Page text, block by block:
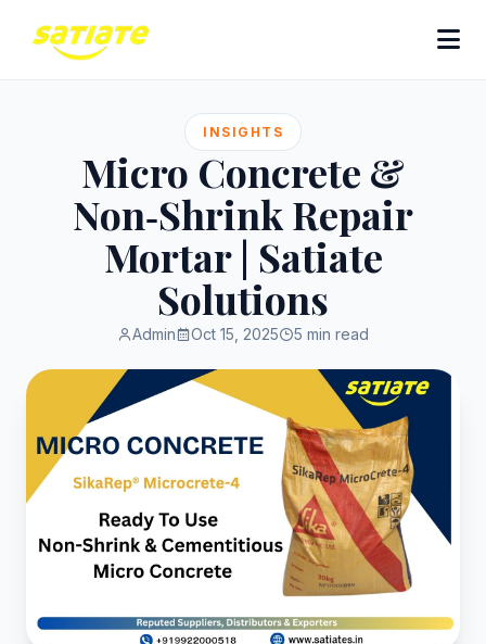
INSIGHTS
Micro Concrete &
Non‑Shrink Repair
Mortar | Satiate
Solutions
Admin Oct 15, 2025 5 min read